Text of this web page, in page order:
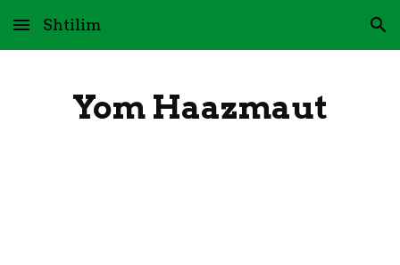
Skip to main content Skip to navigation
Shtilim
Yom Haazmaut